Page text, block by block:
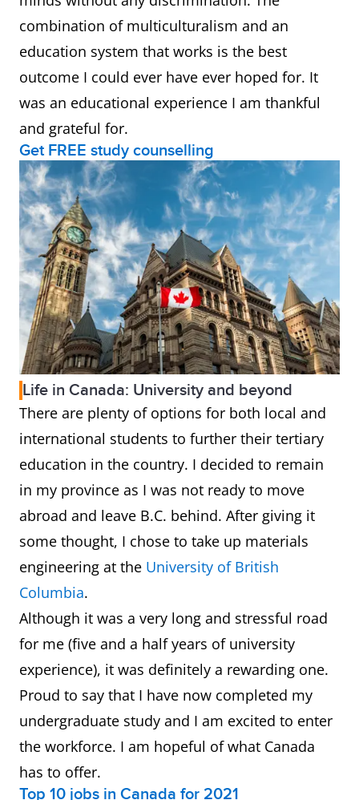
combination of multiculturalism and an
education system that works is the best
outcome I could ever have ever hoped for. It
was an educational experience I am thankful
and grateful for.
Get FREE study counselling
Life in Canada: University and beyond
There are plenty of options for both local and
international students to further their tertiary
education in the country. I decided to remain
in my province as I was not ready to move
abroad and leave B.C. behind. After giving it
some thought, I chose to take up materials
engineering at the University of British
Columbia.
Although it was a very long and stressful road
for me (five and a half years of university
experience), it was definitely a rewarding one.
Proud to say that I have now completed my
undergraduate study and I am excited to enter
the workforce. I am hopeful of what Canada
has to offer.
Top 10 jobs in Canada for 2021